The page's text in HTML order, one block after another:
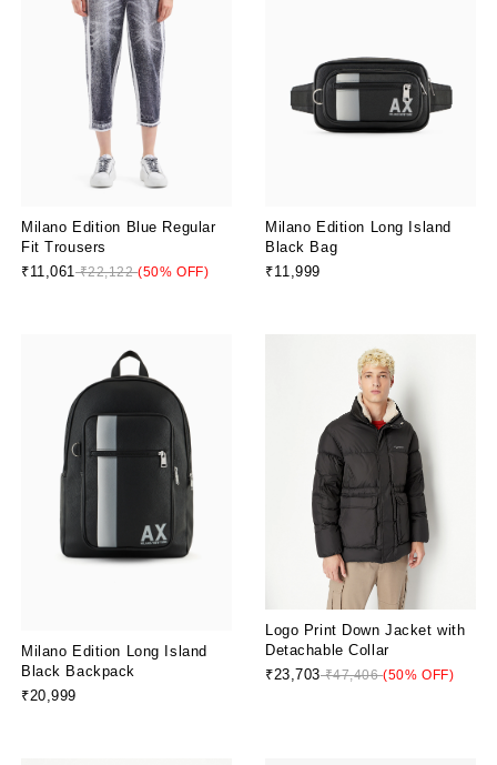
Milano Edition Blue Regular
Fit Trousers
₹11,061 ₹22,122(50% OFF)
Milano Edition Long Island
Black Bag
₹11,999
Milano Edition Long Island
Black Backpack
₹20,999
Logo Print Down Jacket with
Detachable Collar
₹23,703₹47,406(50% OFF)